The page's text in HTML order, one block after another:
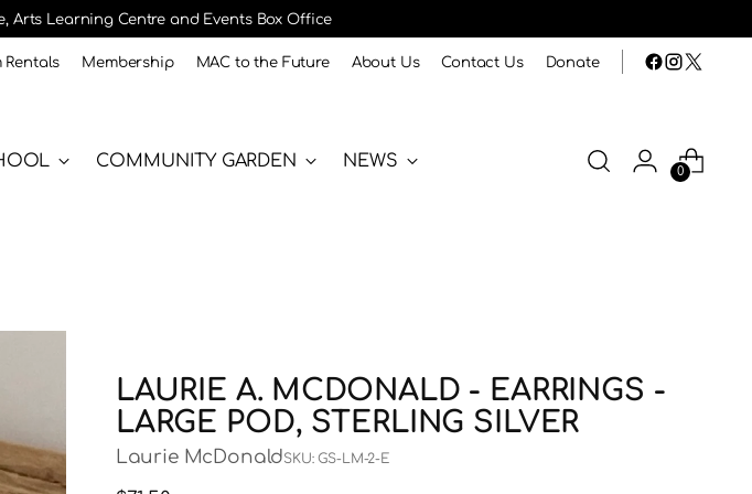
Arts Learning Centre and Events Box Office
Rentals Membership MAC to the Future About Us Contact Us Donate
COMMUNITY GARDEN NEWS
0
LAURIE A. MCDONALD - EARRINGS -
LARGE POD, STERLING SILVER
Laurie McDonaldSKU: GS-LM-2-E